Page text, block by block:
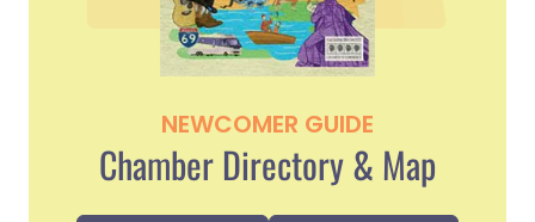
NEWCOMER GUIDE
Chamber Directory & Map